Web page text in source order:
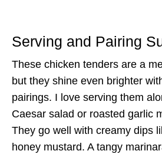
Serving and Pairing
These chicken tenders are a
but they shine even brighter
pairings. I love serving them
Caesar salad or roasted garlic
They go well with creamy dips
honey mustard. A tangy